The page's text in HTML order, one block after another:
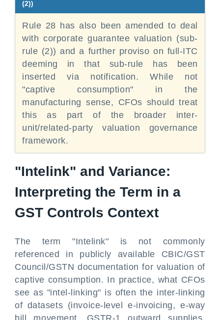
(2))
Rule 28 has also been amended to deal
with corporate guarantee valuation (sub-
rule (2)) and a further proviso on full-ITC
deeming in that sub-rule has been
inserted via notification. While not
"captive consumption" in the
manufacturing sense, CFOs should treat
this as part of the broader inter-
unit/related-party valuation governance
framework.
"Intelink" and Variance:
Interpreting the Term in a
GST Controls Context
The term "Intelink" is not commonly
referenced in publicly available CBIC/GST
Council/GSTN documentation for valuation of
captive consumption. In practice, what CFOs
see as "intel-linking" is often the inter-linking
of datasets (invoice-level e-invoicing, e-way